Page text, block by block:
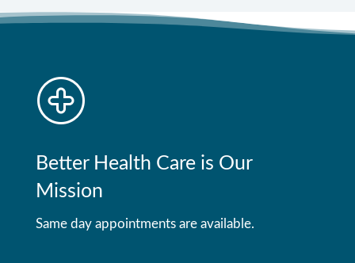
Better Health Care is Our
Mission
Same day appointments are available.